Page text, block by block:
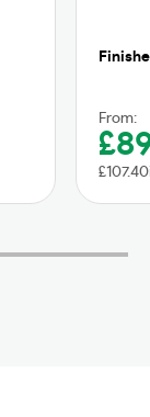
From:
£
£107.40